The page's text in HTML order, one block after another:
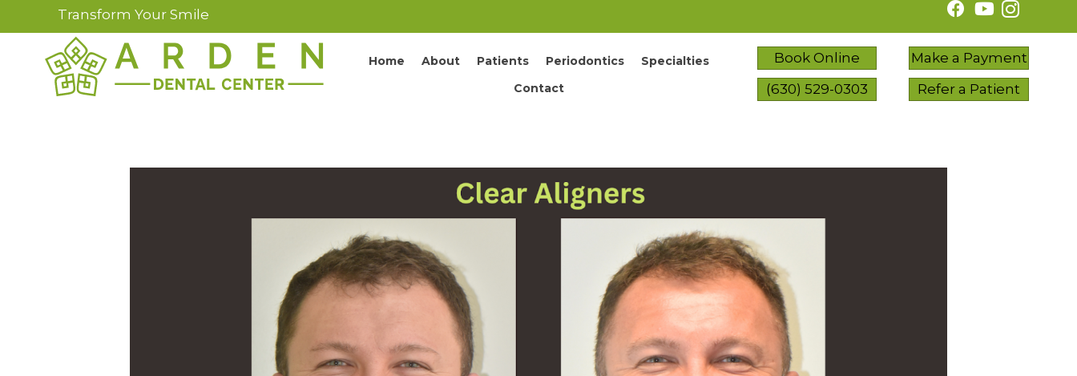
Transform Your Smile
Home About Patients Periodontics
Specialties
Contact
Book Online
Make a Payment
(630) 529-0303
Refer a Patient